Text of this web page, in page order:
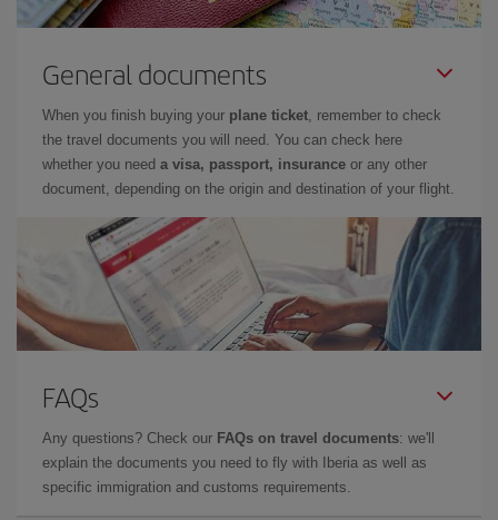
General documents
When you finish buying your plane ticket, remember to check
the travel documents you will need. You can check here
whether you need a visa, passport, insurance or any other
document, depending on the origin and destination of your flight.
FAQs
Any questions? Check our FAQs on travel documents: we'll
explain the documents you need to fly with Iberia as well as
specific immigration and customs requirements.